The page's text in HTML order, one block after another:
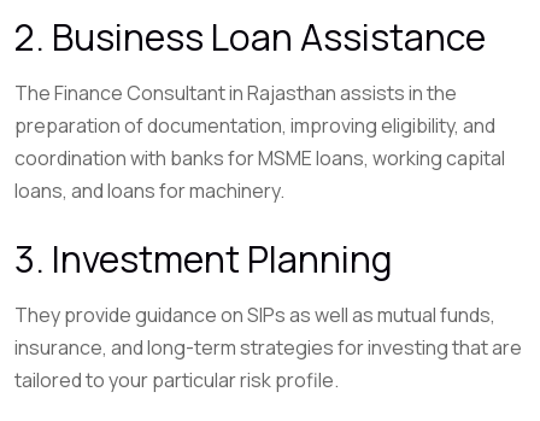
2. Business Loan Assistance
The Finance Consultant in Rajasthan assists in the
preparation of documentation, improving eligibility, and
coordination with banks for MSME loans, working capital
loans, and loans for machinery.
3. Investment Planning
They provide guidance on SIPs as well as mutual funds,
insurance, and long-term strategies for investing that are
tailored to your particular risk profile.